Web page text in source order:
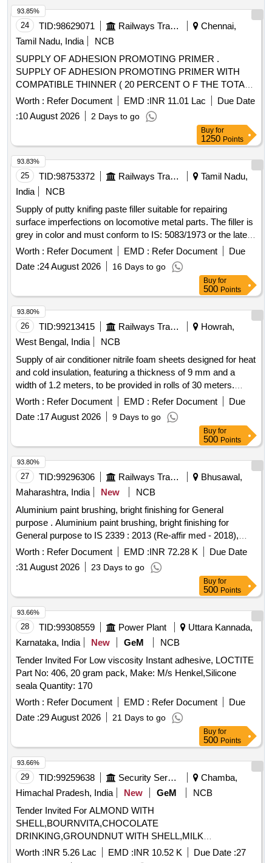
24 TID:98629071 Railways Transport Services
Chennai,
Tamil Nadu, India
NCB
SUPPLY OF ADHESION PROMOTING PRIMER .
SUPPLY OF ADHESION PROMOTING PRIMER WITH
COMPATIBLE THINNER ( 20 PERCENT O F THE TOTAL
VOLUME OF THE ADHESION-PROMOTING PRIMER
SUPPLIED PER COACH SET)AND METAL
CONDITIONER (5 PERCENT OF THE TOTAL VOLUME
OF ADHESION PROMOTING PRIMER SUPPLIED PER
COACH SET) TO SPECIFICATION MDTS-48279,REV-
04,Amd-01. [ Warranty Period: 30 Months after th e date of
delivery ] ]
Worth : Refer Document EMD :INR 11.01 Lac
Due Date
:10 August 2026 2 Days to go
93.85%
Buy for
1250 Points
25 TID:98753372 Railways Transport Services
Tamil Nadu,
India
NCB
Supply of putty knifing paste filler suitable for repairing
surface imperfections on locomotive metal parts. The filler is
grey in color and must conform to IS: 5083/1973 or the latest
standards. It is intended for use before priming and painting
to ensure a smooth finish. Putty Knifing Paste Filler
Worth : Refer Document EMD : Refer Document
Due
Date :24 August 2026 16 Days to go
93.83%
Buy for
500 Points
26 TID:99213415 Railways Transport Services
Howrah,
West Bengal, India
NCB
Supply of air conditioner nitrile foam sheets designed for heat
and cold insulation, featuring a thickness of 9 mm and a
width of 1.2 meters, to be provided in rolls of 30 meters.
Acceptable brands include Totaline, Superlon, A Flex, K
FLEX, Aerofoam, Supreme, Accoflex, or equivalent. Air
conditioner nitrile foam sheet
Worth : Refer Document EMD : Refer Document
Due
Date :17 August 2026 9 Days to go
93.80%
Buy for
500 Points
27 TID:99296306 Railways Transport Services
Bhusawal,
Maharashtra, India
New
NCB
Aluminium paint brushing, bright finishing for General
purpose . Aluminium paint brushing, bright finishing for
General purpose to IS 2339 : 2013 (Re-affir med - 2018),
read with all amendments and RDSO amendment no. 1A
Rev. 1.0 as an additional require ment. Packing in 4 ltrs. dual
container. (Aluminium paste packed in polyurethane bags
and dipped in 4 l trs. containers) [ Warranty Period: 12
Months after the date of delivery ] [Quantity Tolerance (+/-): 5
%age , Item Category : Normal , Total PO value variation
Permitted: Max 8 lacs ] ]
Worth : Refer Document EMD :INR 72.28 K
Due Date
:31 August 2026 23 Days to go
93.80%
Buy for
500 Points
28 TID:99308559 Power Plant
Uttara Kannada,
Karnataka, India
New GeM
NCB
Tender Invited For Low viscosity Instant adhesive, LOCTITE
Part No: 406, 20 gram pack, Make: M/s Henkel,Silicone
seala Quantity: 170
Worth : Refer Document EMD : Refer Document
Due
Date :29 August 2026 21 Days to go
93.66%
Buy for
500 Points
29 TID:99259638 Security Services
Chamba,
Himachal Pradesh, India
New GeM
NCB
Tender Invited For ALMOND WITH
SHELL,BOURNVITA,CHOCOLATE
DRINKING,GROUNDNUT WITH SHELL,MILK
TOFFEE,PICKLE,WALLNUT WITH Quantity: 1365
Worth :INR 5.26 Lac EMD :INR 10.52 K Due Date :27
93.66%